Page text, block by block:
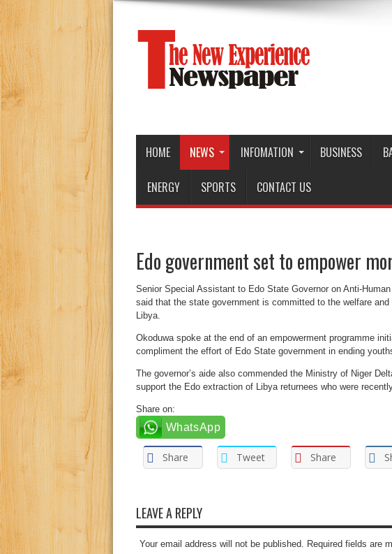
HOME NEWS INFOMATION BUSINESS
ENERGY SPORTS CONTACT US
Edo government set to empower
Senior Special Assistant to Edo State Governor on Anti-
said that the state government is committed to the welfare
Libya.
Okoduwa spoke at the end of an empowerment programme
compliment the effort of Edo State government in ending
The governor’s aide also commended the Ministry of Niger
support the Edo extraction of Libya returnees who were
Share on:
WhatsApp
Share Tweet Share
LEAVE A REPLY
Your email address will not be published. Required fields are